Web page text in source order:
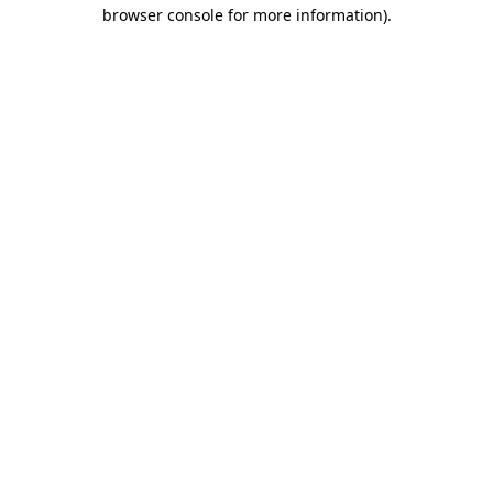
browser console for more information).